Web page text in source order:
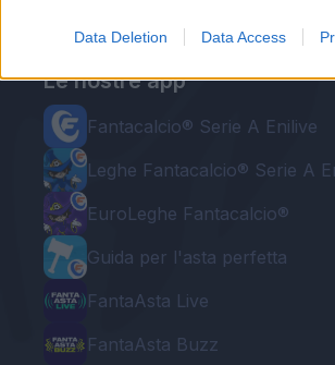
Data Deletion Data Access
Le nostre app
Fantacalcio® Serie A Enilive
Leghe Fantacalcio® Serie A
EuroLeghe Fantacalcio®
Guida per l'asta perfetta
FantaAsta Live
FantaAsta Buzz